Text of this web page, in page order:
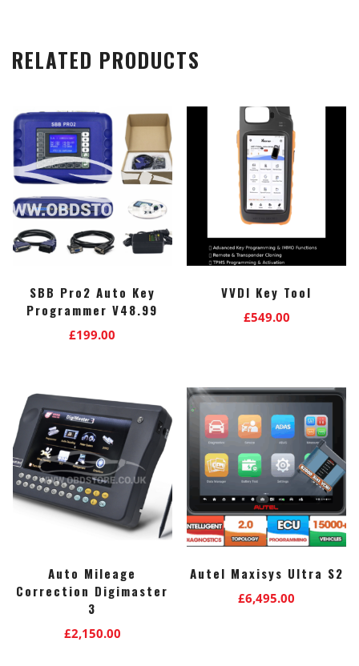
RELATED PRODUCTS
SBB Pro2 Auto Key
Programmer V48.99
£199.00
VVDI Key Tool
£549.00
Auto Mileage
Correction Digimaster
3
£2,150.00
Autel Maxisys Ultra S2
£6,495.00